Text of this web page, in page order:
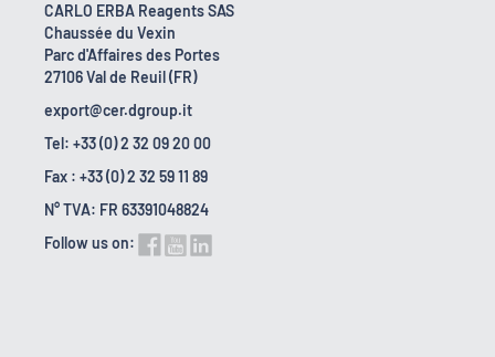
CARLO ERBA Reagents SAS
Chaussée du Vexin
Parc d'Affaires des Portes
27106 Val de Reuil (FR)
export@cer.dgroup.it
Tel: +33 (0) 2 32 09 20 00
Fax : +33 (0) 2 32 59 11 89
N° TVA: FR 63391048824
Follow us on: